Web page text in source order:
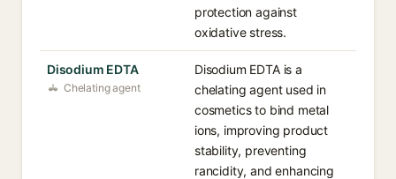
protection against
oxidative stress.
Disodium EDTA
Chelating agent
Disodium EDTA is a
chelating agent used in
cosmetics to bind metal
ions, improving product
stability, preventing
rancidity, and enhancing